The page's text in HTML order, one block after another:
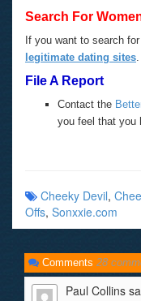
Search For
If you want to search
legitimate dating sites.
File A Report
Contact the
you feel that you
Cheeky Devil,
Offs, Sonxxie.com
Comments 28
Paul Collins